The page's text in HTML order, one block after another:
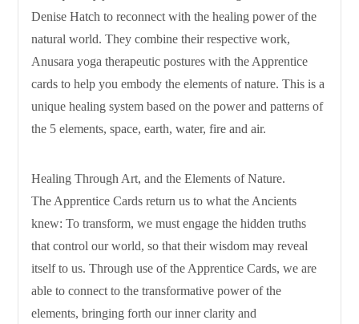
Denise Hatch to reconnect with the healing power of the
natural world. They combine their respective work,
Anusara yoga therapeutic postures with the Apprentice
cards to help you embody the elements of nature. This is a
unique healing system based on the power and patterns of
the 5 elements, space, earth, water, fire and air.
Healing Through Art, and the Elements of Nature.
The Apprentice Cards return us to what the Ancients
knew: To transform, we must engage the hidden truths
that control our world, so that their wisdom may reveal
itself to us. Through use of the Apprentice Cards, we are
able to connect to the transformative power of the
elements, bringing forth our inner clarity and